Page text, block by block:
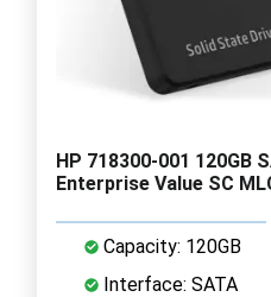
HP 718300-001 120GB
Enterprise Value SC
Capacity: 120GB
Interface: SATA